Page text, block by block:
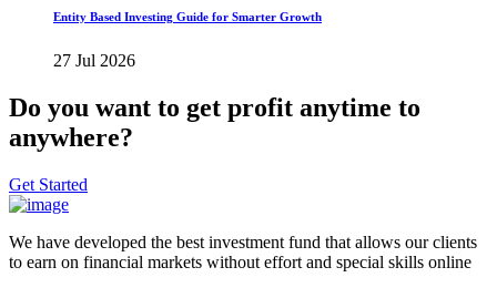
Entity Based Investing Guide for Smarter Growth
27 Jul 2026
Do you want to get profit anytime to
anywhere?
Get Started
We have developed the best investment fund that allows our clients
to earn on financial markets without effort and special skills online